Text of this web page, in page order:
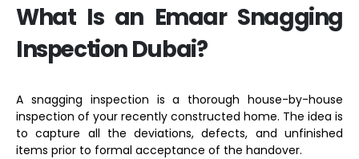
What Is an Emaar Snagging
Inspection Dubai?
A snagging inspection is a thorough house-by-house
inspection of your recently constructed home. The idea is
to capture all the deviations, defects, and unfinished
items prior to formal acceptance of the handover.